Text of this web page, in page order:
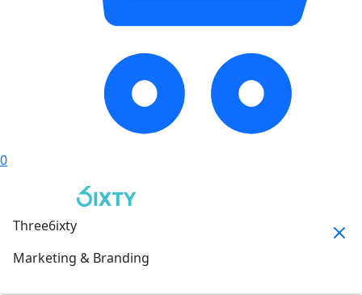
0
Three6ixty
Marketing & Branding